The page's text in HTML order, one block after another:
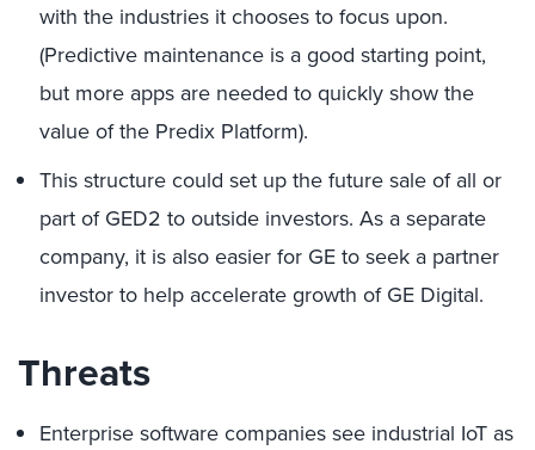
with the industries it chooses to focus upon.
(Predictive maintenance is a good starting point,
but more apps are needed to quickly show the
value of the Predix Platform).
This structure could set up the future sale of all or
part of GED2 to outside investors. As a separate
company, it is also easier for GE to seek a partner
investor to help accelerate growth of GE Digital.
Threats
Enterprise software companies see industrial IoT as